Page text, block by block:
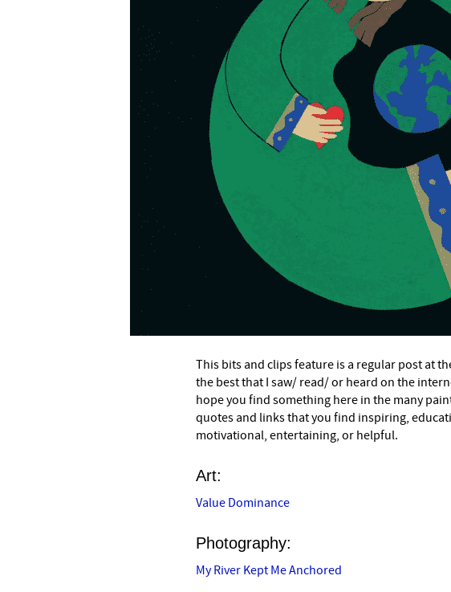
This bits and clips feature is a regular post at
the best that I saw/ read/ or heard on the
hope you find something here in the many
quotes and links that you find inspiring,
motivational, entertaining, or helpful.
Art:
Value Dominance
Photography:
My River Kept Me Anchored